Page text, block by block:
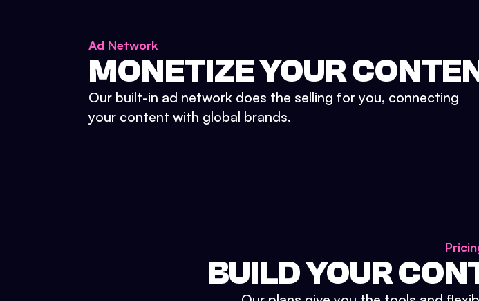
Ad Network
MONETIZE YOUR
Our built-in ad network does the selling for you, connecting
your content with global brands.
BUILD YOUR